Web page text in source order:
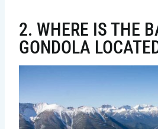
2. WHERE IS THE
GONDOLA